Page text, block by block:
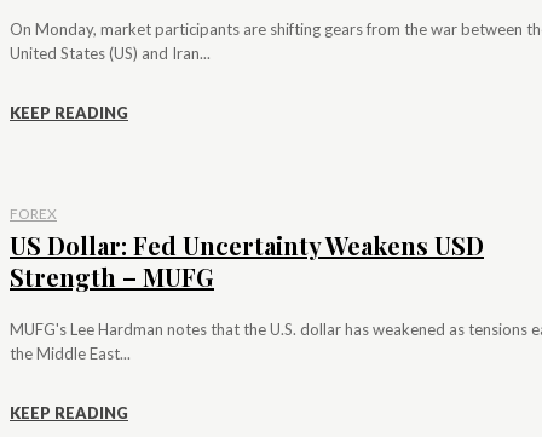
On Monday, market participants are shifting gears from the war between
United States (US) and Iran...
KEEP READING
FOREX
US Dollar: Fed Uncertainty Weakens USD
Strength – MUFG
MUFG's Lee Hardman notes that the U.S. dollar has weakened as tensions
the Middle East...
KEEP READING